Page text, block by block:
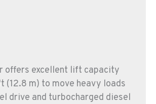
offers excellent lift capacity
(12.8 m) to move heavy loads
drive and turbocharged diesel